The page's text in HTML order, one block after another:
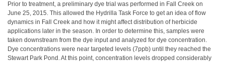
Prior to treatment, a preliminary dye trial was performed in Fall Creek on
June 25, 2015. This allowed the Hydrilla Task Force to get an idea of flow
dynamics in Fall Creek and how it might affect distribution of herbicide
applications later in the season. In order to determine this, samples were
taken downstream from the dye input and analyzed for dye concentration.
Dye concentrations were near targeted levels (7ppb) until they reached the
Stewart Park Pond. At this point, concentration levels dropped considerably